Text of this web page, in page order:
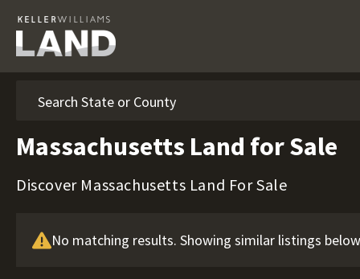
Massachusetts Land for Sale
Discover Massachusetts Land For Sale
No matching results. Showing similar listings